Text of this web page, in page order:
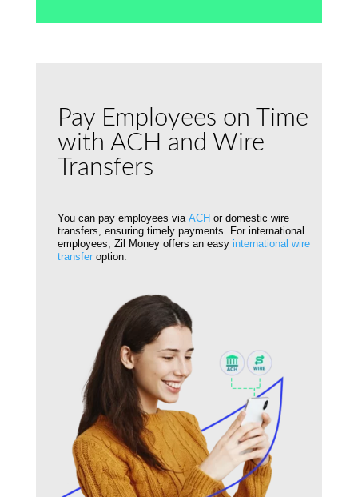
Pay Employees on Time
with ACH and Wire
Transfers
You can pay employees via ACH or domestic wire
transfers, ensuring timely payments. For international
employees, Zil Money offers an easy international wire
transferoption.